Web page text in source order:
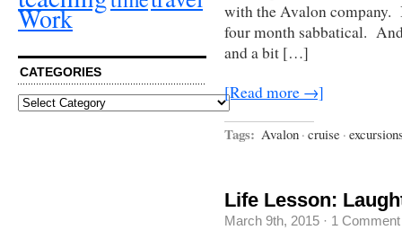
Work
CATEGORIES
Categories
with the Avalon company.
four month sabbatical.
and a bit […]
[Read more →]
Tags: Avalon · cruise ·
Life Lesson:
March 9th, 2015 · 1 Comment